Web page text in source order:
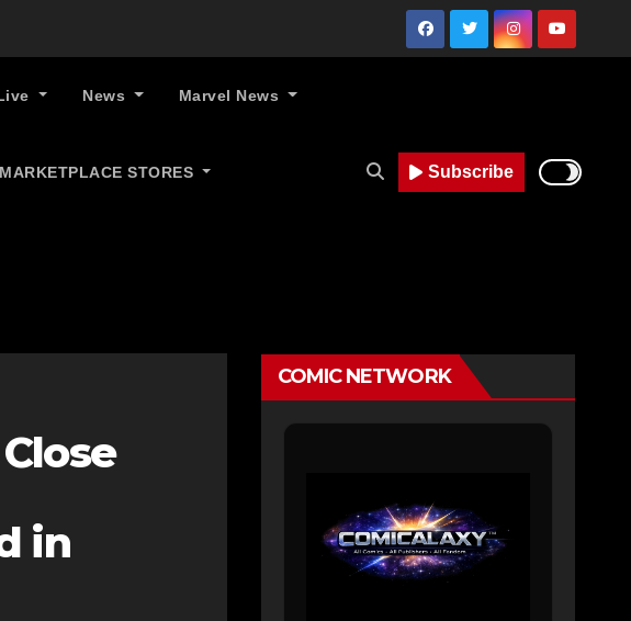
News Marvel News
MARKETPLACE STORES Subscribe
in
COMIC NETWORK